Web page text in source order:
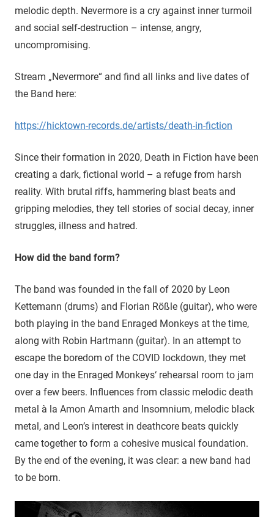
melodic depth. Nevermore is a cry against inner turmoil
and social self-destruction – intense, angry,
uncompromising.
Stream „Nevermore“ and find all links and live dates of
the Band here:
https://hicktown-records.de/artists/death-in-fiction
Since their formation in 2020, Death in Fiction have been
creating a dark, fictional world – a refuge from harsh
reality. With brutal riffs, hammering blast beats and
gripping melodies, they tell stories of social decay, inner
struggles, illness and hatred.
How did the band form?
The band was founded in the fall of 2020 by Leon
Kettemann (drums) and Florian Rößle (guitar), who were
both playing in the band Enraged Monkeys at the time,
along with Robin Hartmann (guitar). In an attempt to
escape the boredom of the COVID lockdown, they met
one day in the Enraged Monkeys‘ rehearsal room to jam
over a few beers. Influences from classic melodic death
metal à la Amon Amarth and Insomnium, melodic black
metal, and Leon’s interest in deathcore beats quickly
came together to form a cohesive musical foundation.
By the end of the evening, it was clear: a new band had
to be born.